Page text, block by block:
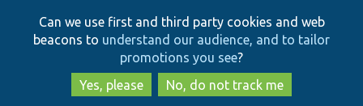
to
main
content
to
search
Can we use first and third party cookies and web
beacons to understand our audience, and to tailor
promotions you see?
Yes, please
No, do not track me